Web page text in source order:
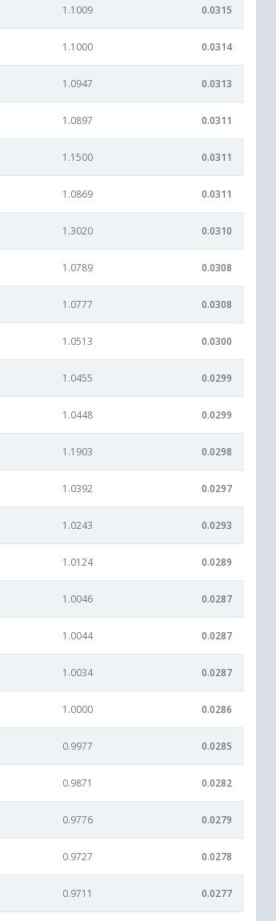
1.1009 0.0315
1.1000 0.0314
1.0947 0.0313
1.0897 0.0311
1.1500 0.0311
1.0869 0.0311
1.3020 0.0310
1.0789 0.0308
1.0777 0.0308
1.0513 0.0300
1.0455 0.0299
1.0448 0.0299
1.1903 0.0298
1.0392 0.0297
1.0243 0.0293
1.0124 0.0289
1.0046 0.0287
1.0044 0.0287
1.0034 0.0287
1.0000 0.0286
0.9977 0.0285
0.9871 0.0282
0.9776 0.0279
0.9727 0.0278
0.9711 0.0277